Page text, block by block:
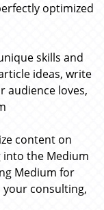
optimized
skills and
ideas, write
audience loves,
content on
into the Medium
Medium for
consulting,